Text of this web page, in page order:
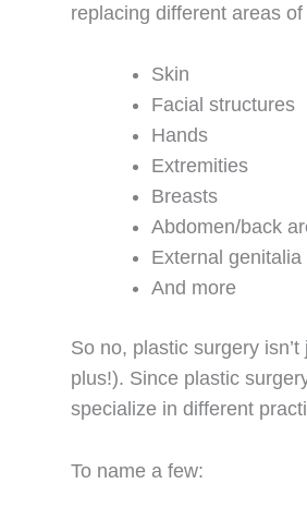
replacing different areas
Skin
Facial structures
Hands
Extremities
Breasts
Abdomen/back
External genitalia
And more
So no, plastic surgery
plus!). Since plastic
specialize in different
To name a few: